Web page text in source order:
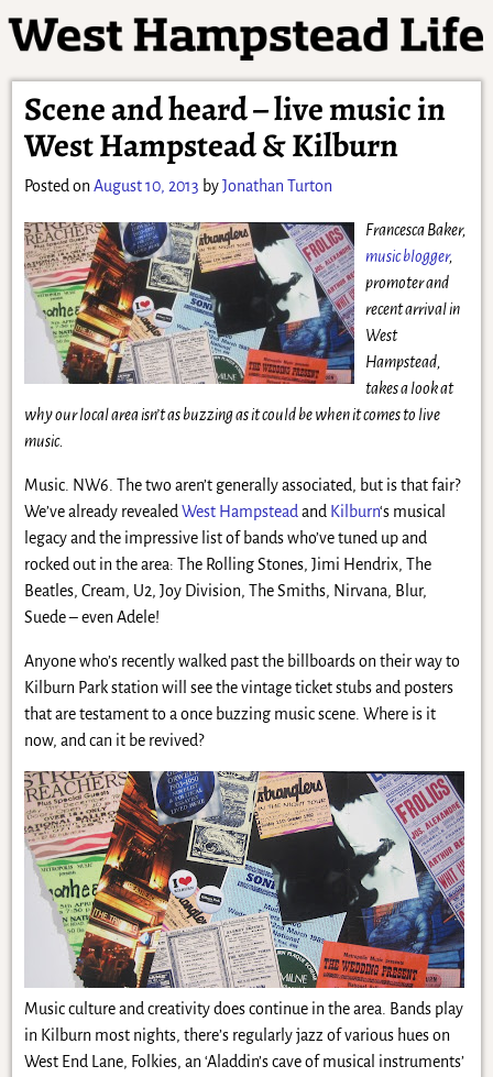
Scene and heard – live music in
West Hampstead & Kilburn
Posted on August 10, 2013 byJonathan Turton
Francesca Baker,
music blogger,
promoter and
recent arrival in
West
Hampstead,
takes a look at
why our local area isn’t as buzzing as it could be when it comes to live
music.
Music. NW6. The two aren’t generally associated, but is that fair?
We’ve already revealed West Hampstead and Kilburn‘s musical
legacy and the impressive list of bands who’ve tuned up and
rocked out in the area: The Rolling Stones, Jimi Hendrix, The
Beatles, Cream, U2, Joy Division, The Smiths, Nirvana, Blur,
Suede – even Adele!
Anyone who’s recently walked past the billboards on their way to
Kilburn Park station will see the vintage ticket stubs and posters
that are testament to a once buzzing music scene. Where is it
now, and can it be revived?
Music culture and creativity does continue in the area. Bands play
in Kilburn most nights, there’s regularly jazz of various hues on
West End Lane, Folkies, an ‘Aladdin’s cave of musical instruments’